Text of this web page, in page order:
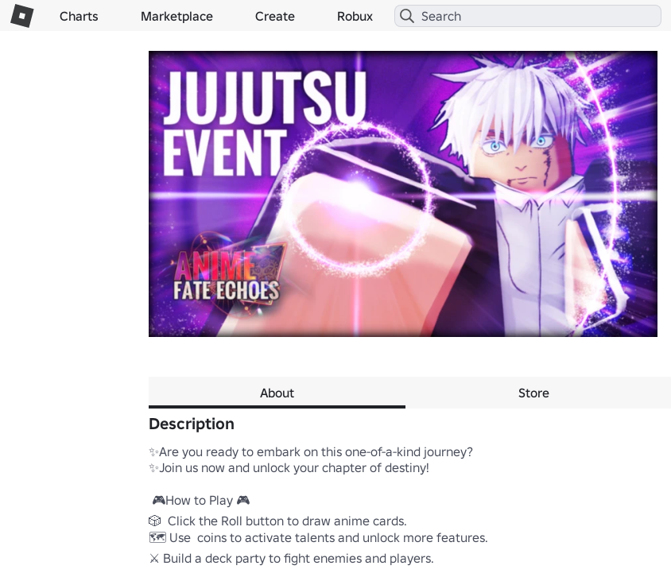
Charts Marketplace Create Robux
About Store
Description
✨Are you ready to embark on this one-of-a-kind journey?
✨Join us now and unlock your chapter of destiny!
🎲  Click the Roll button to draw anime cards.
🗺️ Use  coins to activate talents and unlock more features.
⚔️ Build a deck party to fight enemies and players.